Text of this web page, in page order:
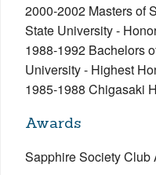
2000-2002 Masters of
State University -
1988-1992 Bachelors
University - Highest
1985-1988 Chigasaki
Awards
Sapphire Society